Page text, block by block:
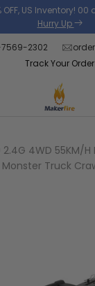
OFF, US Inventory! 00
Hurry Up
2302
Track Your Order
2.4G 4WD 55KM/H
Monster Truck